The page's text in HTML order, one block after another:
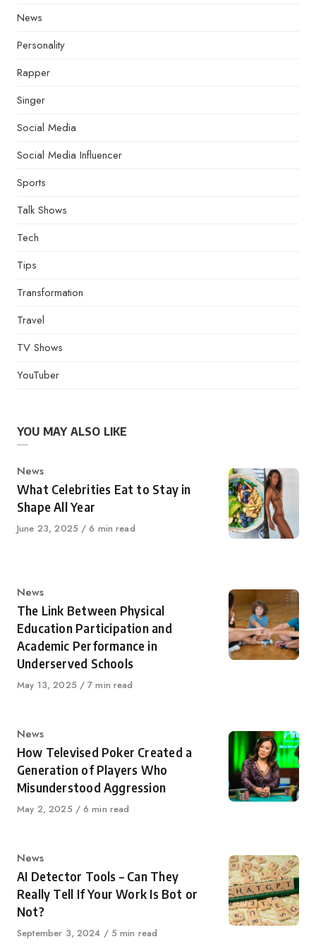
News
Personality
Rapper
Singer
Social Media
Social Media Influencer
Sports
Talk Shows
Tech
Tips
Transformation
Travel
TV Shows
YouTuber
YOU MAY ALSO LIKE
Category
News
What Celebrities Eat to Stay in
Shape All Year
Published
June 23, 2025 6 min read
Category
News
The Link Between Physical
Education Participation and
Academic Performance in
Underserved Schools
Published
May 13, 2025 7 min read
Category
News
How Televised Poker Created a
Generation of Players Who
Misunderstood Aggression
Published
May 2, 2025 6 min read
Category
News
AI Detector Tools – Can They
Really Tell If Your Work Is Bot or
Not?
Published
September 3, 2024 5 min read